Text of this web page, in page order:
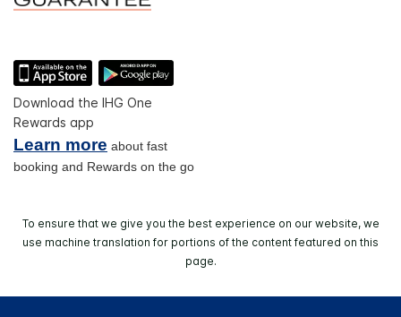
Download the IHG One
Rewards app
Learn more about fast
booking and Rewards on the go
To ensure that we give you the best experience on our website, we
use machine translation for portions of the content featured on this
page.